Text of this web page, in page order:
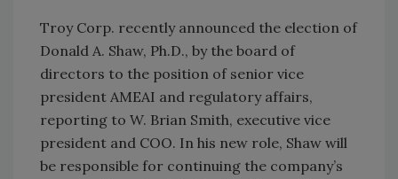
Troy Corp. recently announced the election of
Donald A. Shaw, Ph.D., by the board of
directors to the position of senior vice
president AMEAI and regulatory affairs,
reporting to W. Brian Smith, executive vice
president and COO. In his new role, Shaw will
be responsible for continuing the company’s